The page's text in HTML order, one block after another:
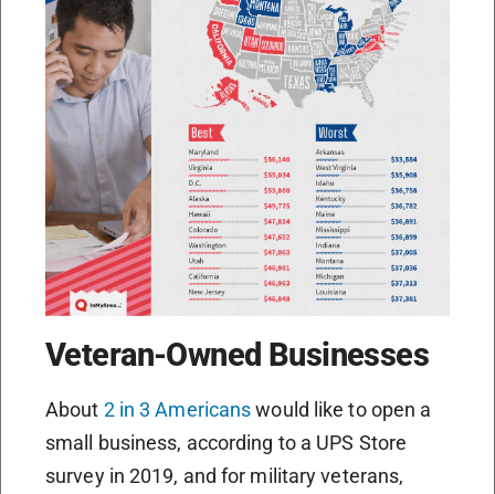
Veteran-Owned Businesses
About 2 in 3 Americanswould like to open a
small business, according to a UPS Store
survey in 2019, and for military veterans,